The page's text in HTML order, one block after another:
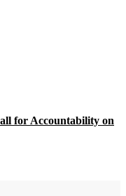
for Accountability on